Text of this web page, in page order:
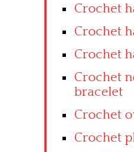
Crochet
Crochet
Crochet
Crochet
bracelet
Crochet
Crochet